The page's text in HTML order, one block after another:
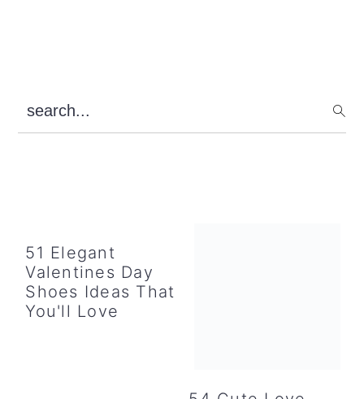
Primary
Sidebar
search...
51 Elegant
Valentines Day
Shoes Ideas That
You'll Love